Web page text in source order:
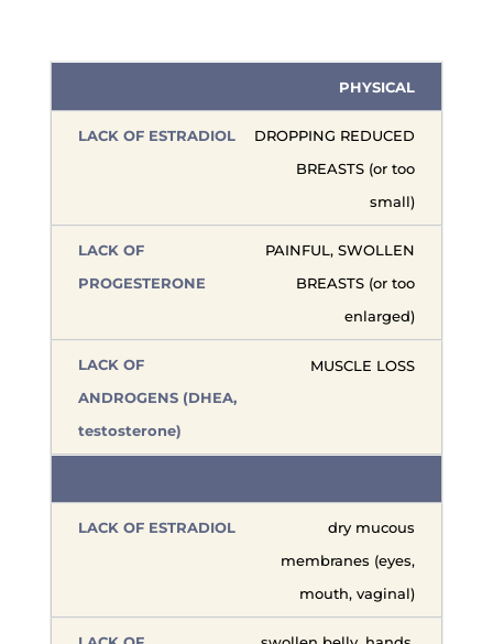
PHYSICAL
DROPPING REDUCED
BREASTS (or too
small)
PAINFUL, SWOLLEN
BREASTS (or too
enlarged)
MUSCLE LOSS
dry mucous
membranes (eyes,
mouth, vaginal)